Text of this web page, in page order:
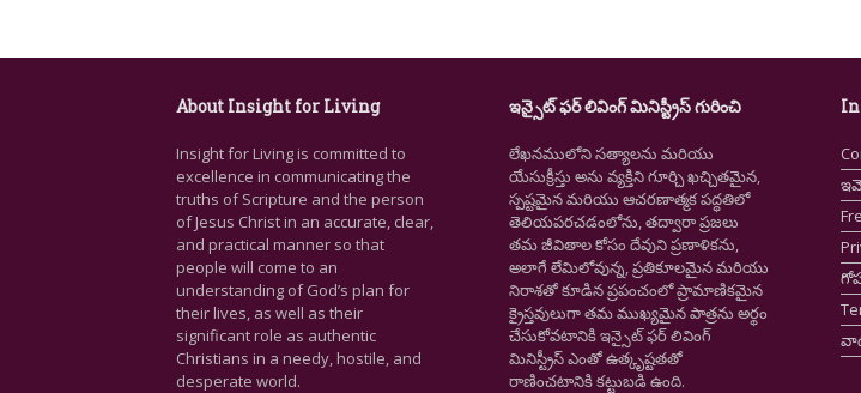
About Insight for Living
Insight for Living is committed to
excellence in communicating the
truths of Scripture and the person
of Jesus Christ in an accurate, clear,
and practical manner so that
people will come to an
understanding of God’s plan for
their lives, as well as their
significant role as authentic
Christians in a needy, hostile, and
desperate world.
ఇన్సైట్ ఫర్ లివింగ్ మినిస్ట్రీస్ గురించి
లేఖనములోని సత్యాలను మరియు
యేసుక్రీస్తు అను వ్యక్తిని గూర్చి ఖచ్చితమైన,
స్పష్టమైన మరియు ఆచరణాత్మక పద్ధతిలో
తెలియపరచడంలోను, తద్వారా ప్రజలు
తమ జీవితాల కోసం దేవుని ప్రణాళికను,
అలాగే లేమిలోవున్న, ప్రతికూలమైన మరియు
నిరాశతో కూడిన ప్రపంచంలో ప్రామాణికమైన
క్రైస్తవులుగా తమ ముఖ్యమైన పాత్రను అర్థం
చేసుకోవటానికి ఇన్సైట్ ఫర్ లివింగ్
మినిస్ట్రీస్ ఎంతో ఉత్కృష్టతతో
రాణించటానికి కట్టుబడి ఉంది.